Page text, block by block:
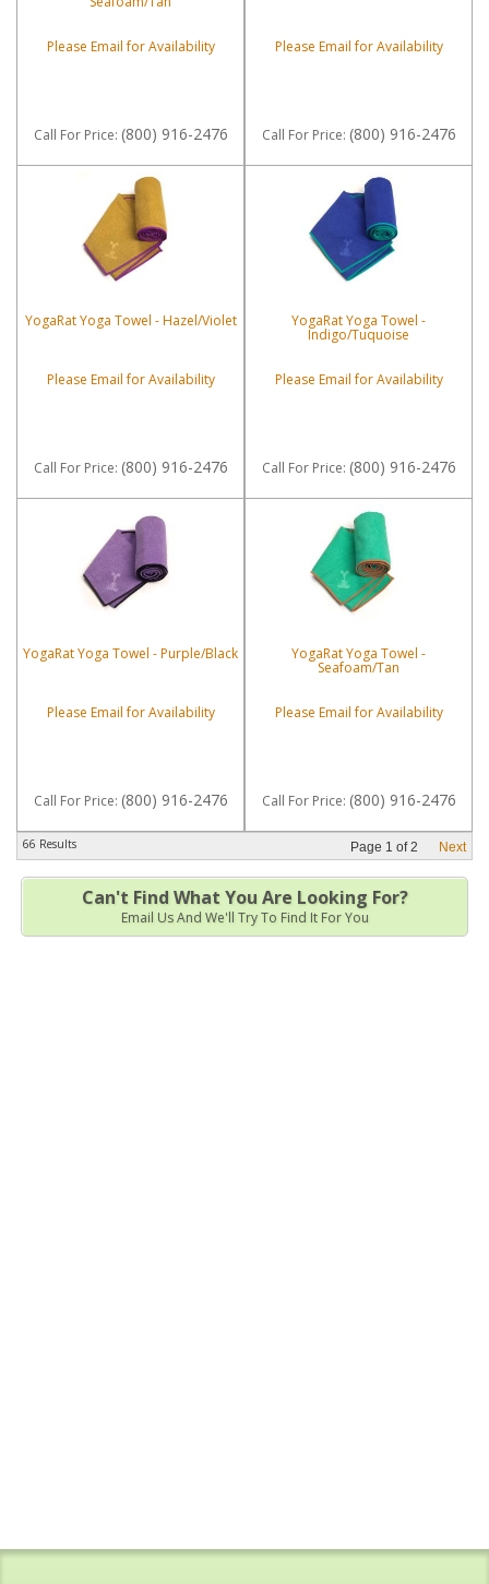
Please Email for Availability
Call For Price: (800) 916-2476
Please Email for Availability
Call For Price: (800) 916-2476
YogaRat Yoga Towel - Hazel/Violet
Please Email for Availability
Call For Price: (800) 916-2476
YogaRat Yoga Towel -
Indigo/Tuquoise
Please Email for Availability
Call For Price: (800) 916-2476
YogaRat Yoga Towel - Purple/Black
Please Email for Availability
Call For Price: (800) 916-2476
YogaRat Yoga Towel -
Seafoam/Tan
Please Email for Availability
Call For Price: (800) 916-2476
66 Results Page 1 of2 Next
Can't Find What You Are Looking For?
Email Us And We'll Try To Find It For You